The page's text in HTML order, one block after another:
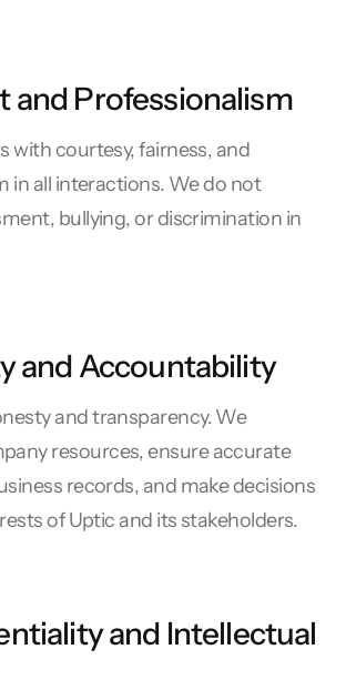
and Professionalism
with courtesy, fairness, and
in all interactions. We do not
bullying, or discrimination in
and Accountability
and transparency. We
resources, ensure accurate
records, and make decisions
of Uptic and its stakeholders.
and Intellectual